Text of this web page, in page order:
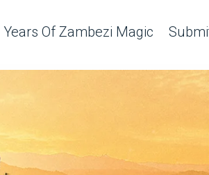
Years Of Zambezi Magic